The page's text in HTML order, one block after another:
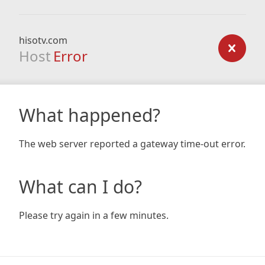
hisotv.com
Host Error
What happened?
The web server reported a gateway time-out error.
What can I do?
Please try again in a few minutes.